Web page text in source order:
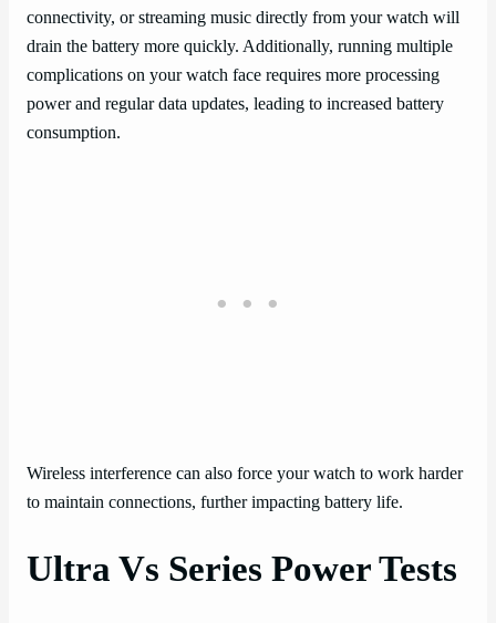
connectivity, or streaming music directly from your watch will
drain the battery more quickly. Additionally, running multiple
complications on your watch face requires more processing
power and regular data updates, leading to increased battery
consumption.
Wireless interference can also force your watch to work harder
to maintain connections, further impacting battery life.
Ultra Vs Series Power Tests